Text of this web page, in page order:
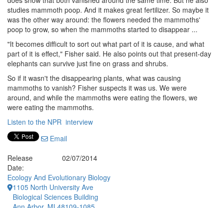
studies mammoth poop. And it makes great fertilizer. So maybe it
was the other way around: the flowers needed the mammoths'
poop to grow, so when the mammoths started to disappear ...
"It becomes difficult to sort out what part of it is cause, and what
part of it is effect," Fisher said. He also points out that present-day
elephants can survive just fine on grass and shrubs.
So if it wasn't the disappearing plants, what was causing
mammoths to vanish? Fisher suspects it was us. We were
around, and while the mammoths were eating the flowers, we
were eating the mammoths.
Listen to the NPR interview
Email
Release
Date:
02/07/2014
Ecology And Evolutionary Biology
1105 North University Ave
Biological Sciences Building